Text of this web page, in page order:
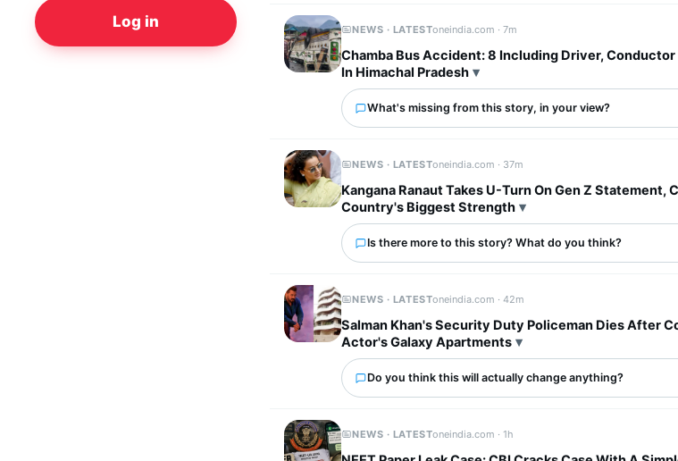
Log in NEWS · LATESToneindia.com ·7m
Chamba Bus Accident: 8 Including Driver,
In Himachal Pradesh
What's missing from this story, in your view?
NEWS · LATESToneindia.com · 37m
Kangana Ranaut Takes U-Turn On Gen Z Statement,
Country's Biggest Strength
Is there more to this story? What do you think?
NEWS · LATESToneindia.com ·42m
Salman Khan's Security Duty Policeman Dies After
Actor's Galaxy Apartments
Do you think this will actually change anything?
NEWS · LATESToneindia.com ·1h